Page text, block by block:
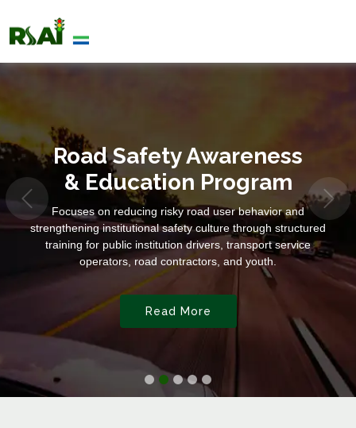
Road Safety Awareness
& Education Program
Focuses on reducing risky road user behavior and
strengthening institutional safety culture through structured
training for public institution drivers, transport service
operators, road contractors, and youth.
Read More